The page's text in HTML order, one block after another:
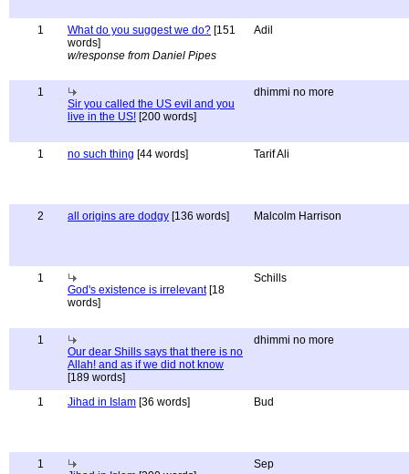
1 What do you suggest we do? [151
words]
w/response from Daniel Pipes
Adil
1
Sir you called the US evil and you
live in the US! [200 words]
dhimmi no more
1 no such thing [44 words] Tarif Ali
2 all origins are dodgy [136 words] Malcolm Harrison
1
God's existence is irrelevant[18
words]
Schills
1
Our dear Shills says that there is no
Allah! and as if we did not know
[189 words]
dhimmi no more
1 Jihad in Islam [36 words] Bud
1
Sep